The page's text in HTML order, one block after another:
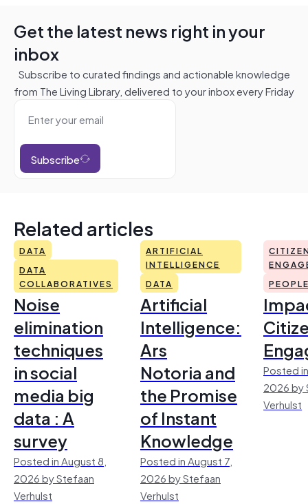
Get the latest news right in your
inbox
Subscribe to curated findings and actionable knowledge
from The Living Library, delivered to your inbox every Friday
Subscribe
Related articles
DATA
DATA
COLLABORATIVES
Noise
elimination
techniques
in social
media big
data : A
survey
Posted in August 8,
2026 by Stefaan
Verhulst
ARTIFICIAL
INTELLIGENCE
DATA
Artificial
Intelligence:
Ars
Notoria and
the Promise
of Instant
Knowledge
Posted in August 7,
2026 by Stefaan
Verhulst
Posted
2026 by
Verhulst